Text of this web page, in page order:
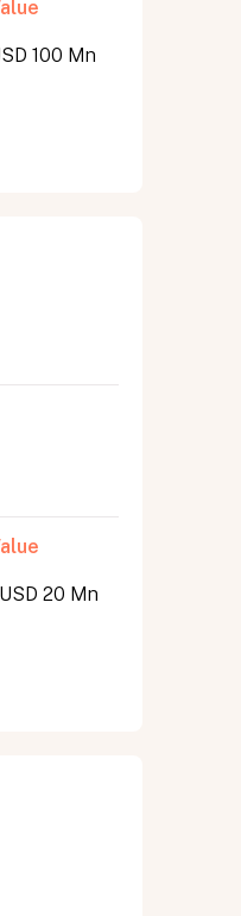
100 Mn
20 Mn